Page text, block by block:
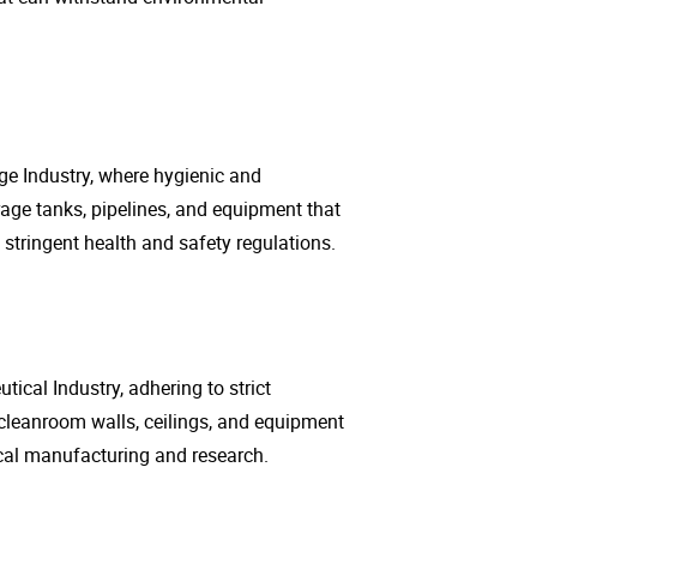
Industry, where hygienic and
tanks, pipelines, and equipment that
health and safety regulations.
Industry, adhering to strict
walls, ceilings, and equipment
manufacturing and research.